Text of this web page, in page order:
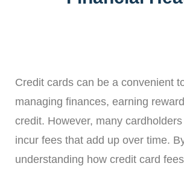
Credit cards can be a convenient
managing finances, earning
credit. However, many
incur fees that add up over time.
understanding how credit card